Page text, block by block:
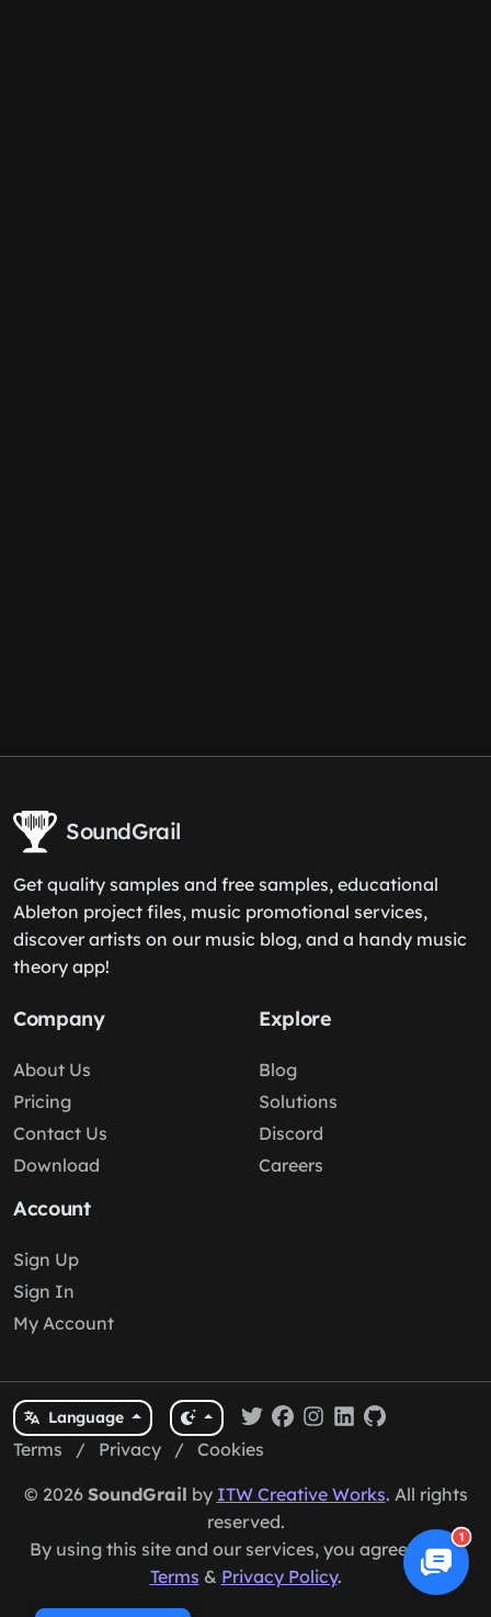
SoundGrail
Get quality samples and free samples, educational
Ableton project files, music promotional services,
discover artists on our music blog, and a handy music
theory app!
Company
About Us
Pricing
Contact Us
Download
Explore
Blog
Solutions
Discord
Careers
Account
Sign Up
Sign In
My Account
Language
Terms / Privacy / Cookies
© 2026 SoundGrail by ITW Creative Works. All rights
reserved.
By using this site and our services, you agree to our
Terms & Privacy Policy.
1